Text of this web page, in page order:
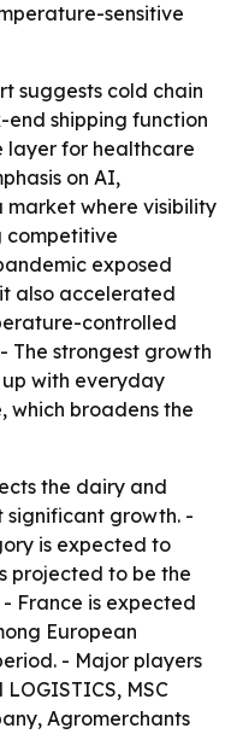
sensitive
suggests cold chain
end shipping function
layer for healthcare
on AI,
market where visibility
competitive
exposed
also accelerated
controlled
The strongest growth
with everyday
which broadens the
the dairy and
significant growth. -
is expected to
projected to be the
France is expected
European
- Major players
MSC
Agromerchants